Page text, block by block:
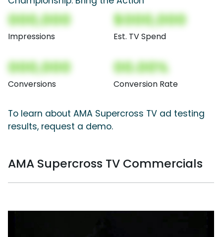
000,000
Impressions
$000,000
Est. TV Spend
000,000
Conversions
00.00%
Conversion Rate
To learn about AMA Supercross TV ad testing
results, request a demo.
AMA Supercross TV Commercials